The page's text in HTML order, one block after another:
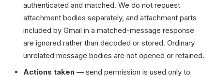
authenticated and matched. We do not request
attachment bodies separately, and attachment parts
included by Gmail in a matched-message response
are ignored rather than decoded or stored. Ordinary
unrelated message bodies are not opened or retained.
Actions taken — send permission is used only to